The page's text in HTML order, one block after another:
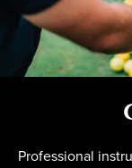
Professional